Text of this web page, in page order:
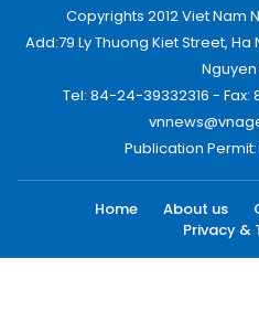
Copyrights 2012 Viet Nam
Add:79 Ly Thuong Kiet Street,
Nguyen
Tel: 84-24-39332316 - Fax:
Publication Permit:
Home About us
Privacy &